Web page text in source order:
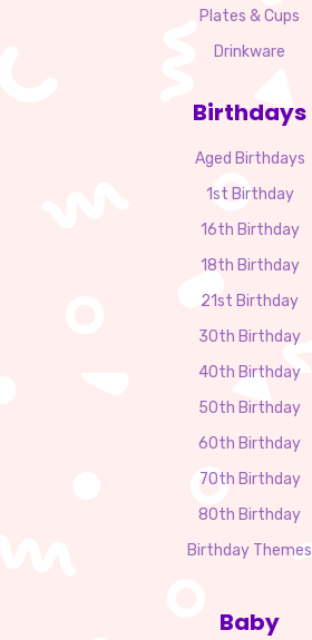
Plates & Cups
Drinkware
Birthdays
Aged Birthdays
1st Birthday
16th Birthday
18th Birthday
21st Birthday
30th Birthday
40th Birthday
50th Birthday
60th Birthday
70th Birthday
80th Birthday
Birthday Themes
Baby